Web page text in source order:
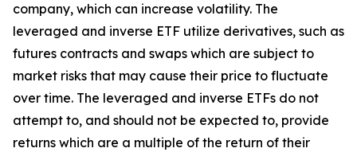
company, which can increase volatility. The
leveraged and inverse ETF utilize derivatives, such as
futures contracts and swaps which are subject to
market risks that may cause their price to fluctuate
over time. The leveraged and inverse ETFs do not
attempt to, and should not be expected to, provide
returns which are a multiple of the return of their